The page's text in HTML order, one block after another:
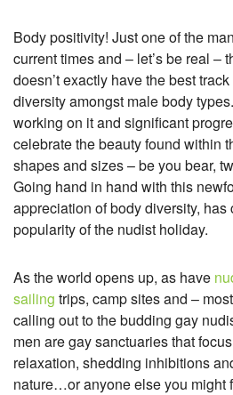
Body positivity! Just one of the
current times and – let’s be real –
doesn’t exactly have the best
diversity amongst male body
working on it and significant
celebrate the beauty found within
shapes and sizes – be you bear,
Going hand in hand with this
appreciation of body diversity, has
popularity of the nudist holiday.
As the world opens up, as have
sailing trips, camp sites and –
calling out to the budding gay
men are gay sanctuaries that
relaxation, shedding inhibitions
nature…or anyone else you might